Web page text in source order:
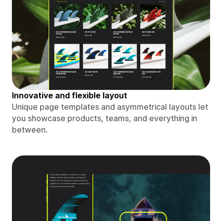
Innovative and flexible layout
Unique page templates and asymmetrical layouts let
you showcase products, teams, and everything in
between.